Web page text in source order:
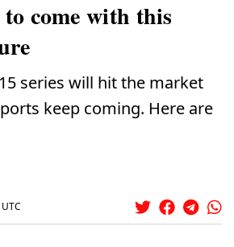
come with this
series will hit the market
keep coming. Here are